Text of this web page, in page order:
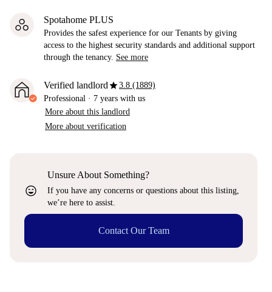
Spotahome PLUS
Provides the safest experience for our Tenants by giving
access to the highest security standards and additional support
through the tenancy. See more
Verified landlordstar3.8 (1889)
Professional · 7 years with us
More about this landlord
More about verification
sentiment_very_satisfied
Unsure About Something?
If you have any concerns or questions about this listing,
we’re here to assist.
Contact Our Team